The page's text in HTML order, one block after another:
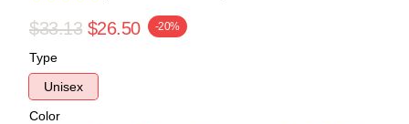
$33.13 $26.50 -20%
Type
Unisex
Color